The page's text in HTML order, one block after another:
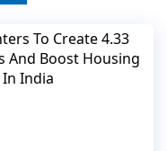
To Create 4.33
And Boost Housing
India